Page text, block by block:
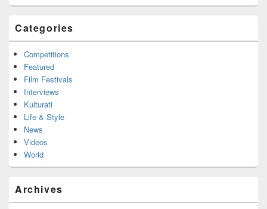
Categories
Competitions
Featured
Film Festivals
Interviews
Kulturati
Life & Style
News
Videos
World
Archives